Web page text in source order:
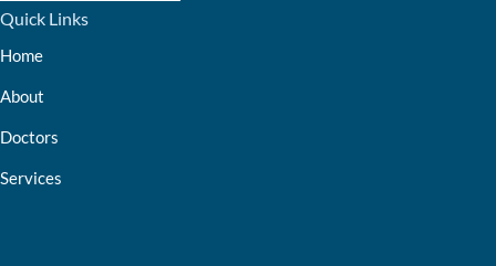
Quick Links
Home
About
Doctors
Services